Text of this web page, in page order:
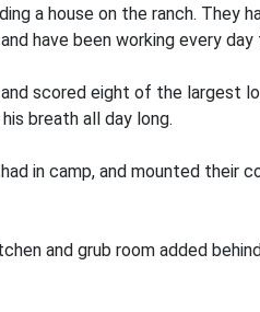
a house on the ranch. They
have been working every
scored eight of the largest
breath all day long.
in camp, and mounted their
and grub room added